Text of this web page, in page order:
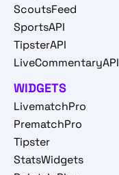
ScoutsFeed
SportsAPI
TipsterAPI
LiveCommentaryAPI
WIDGETS
LivematchPro
PrematchPro
Tipster
StatsWidgets